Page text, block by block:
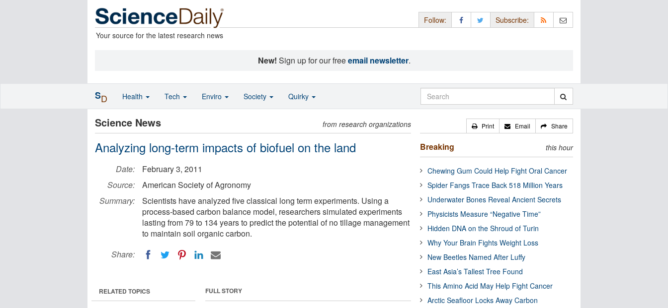
Your source for the latest research news
Follow: Subscribe:
New! Sign up for our freeemail newsletter.
Science News from research organizations
Analyzing long-term impacts of biofuel on the land
Date:
February 3, 2011
Source:
American Society of Agronomy
Summary:
Scientists have analyzed five classical long term experiments. Using a
process-based carbon balance model, researchers simulated experiments
lasting from 79 to 134 years to predict the potential of no tillage management
to maintain soil organic carbon.
Share:
FULL STORY
RELATED TOPICS
Print Email Share
Breaking this hour
Chewing Gum Could Help Fight Oral Cancer
Spider Fangs Trace Back 518 Million Years
Underwater Bones Reveal Ancient Secrets
Physicists Measure “Negative Time”
Hidden DNA on the Shroud of Turin
Why Your Brain Fights Weight Loss
New Beetles Named After Luffy
East Asia’s Tallest Tree Found
This Amino Acid May Help Fight Cancer
Arctic Seafloor Locks Away Carbon
SD Health Tech Enviro Society Quirky